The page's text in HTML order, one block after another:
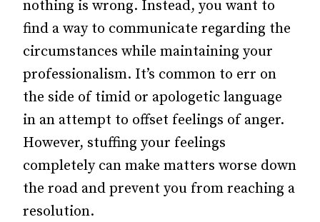
nothing is wrong. Instead, you want to
find a way to communicate regarding the
circumstances while maintaining your
professionalism. It’s common to err on
the side of timid or apologetic language
in an attempt to offset feelings of anger.
However, stuffing your feelings
completely can make matters worse down
the road and prevent you from reaching a
resolution.